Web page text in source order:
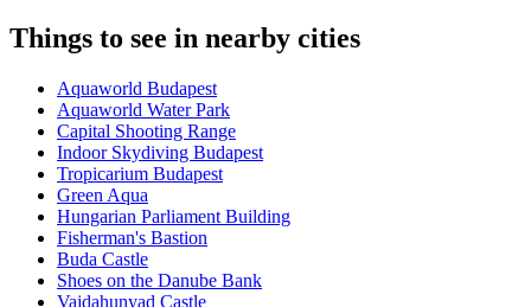
Things to see in nearby cities
Aquaworld Budapest
Aquaworld Water Park
Capital Shooting Range
Indoor Skydiving Budapest
Tropicarium Budapest
Green Aqua
Hungarian Parliament Building
Fisherman's Bastion
Buda Castle
Shoes on the Danube Bank
Vajdahunyad Castle